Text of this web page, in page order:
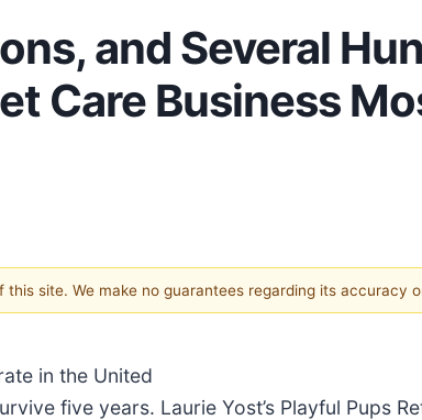
and Several
Care Business
site. We make no guarantees regarding its accuracy
in the United
five years. Laurie Yost’s Playful Pups